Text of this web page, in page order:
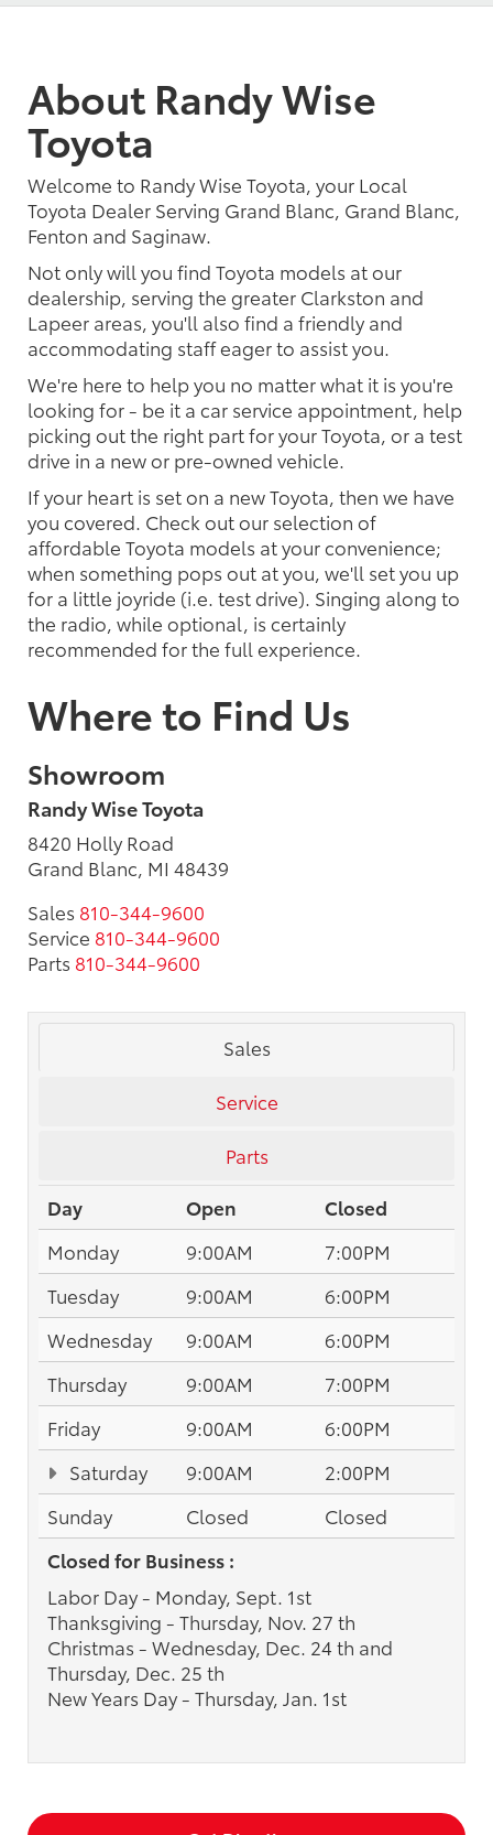
About Randy Wise
Toyota
Welcome to Randy Wise Toyota, your Local
Toyota Dealer Serving Grand Blanc, Grand Blanc,
Fenton and Saginaw.
Not only will you find Toyota models at our
dealership, serving the greater Clarkston and
Lapeer areas, you'll also find a friendly and
accommodating staff eager to assist you.
We're here to help you no matter what it is you're
looking for - be it a car service appointment, help
picking out the right part for your Toyota, or a test
drive in a new or pre-owned vehicle.
If your heart is set on a new Toyota, then we have
you covered. Check out our selection of
affordable Toyota models at your convenience;
when something pops out at you, we'll set you up
for a little joyride (i.e. test drive). Singing along to
the radio, while optional, is certainly
recommended for the full experience.
Where to Find Us
Showroom
Randy Wise Toyota
8420 Holly Road
Grand Blanc, MI 48439
Sales 810-344-9600
Service 810-344-9600
Parts 810-344-9600
Sales
Service
Parts
Day
Open
Closed
Monday
9:00AM
7:00PM
Tuesday
9:00AM
6:00PM
Wednesday
9:00AM
6:00PM
Thursday
9:00AM
7:00PM
Friday
9:00AM
6:00PM
Saturday
9:00AM
2:00PM
Sunday
Closed
Closed
Closed for Business :
Labor Day - Monday, Sept. 1st
Thanksgiving - Thursday, Nov. 27 th
Christmas - Wednesday, Dec. 24 th and
Thursday, Dec. 25 th
New Years Day - Thursday, Jan. 1st